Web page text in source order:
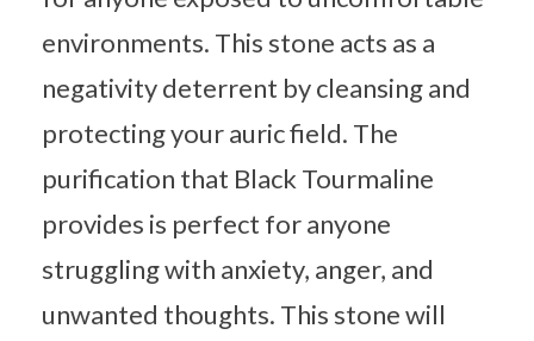
environments. This stone acts as a
negativity deterrent by cleansing and
protecting your auric field. The
purification that Black Tourmaline
provides is perfect for anyone
struggling with anxiety, anger, and
unwanted thoughts. This stone will